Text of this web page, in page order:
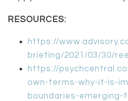
RESOURCES:
https://
briefing/2021/03/30/
https://
own-terms-why-it-is-
boundaries-emerging-